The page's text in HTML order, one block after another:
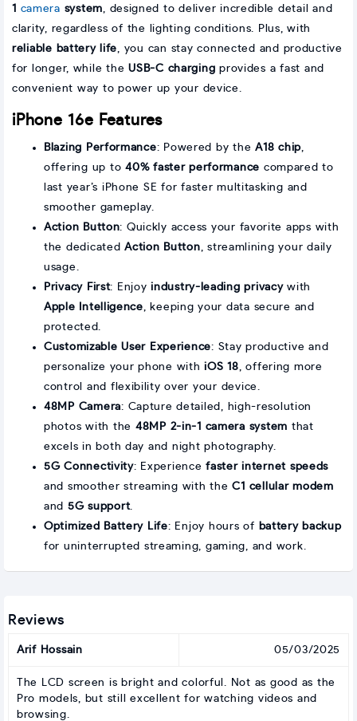
1 camera system, designed to deliver incredible detail and
clarity, regardless of the lighting conditions. Plus, with
reliable battery life, you can stay connected and productive
for longer, while theUSB-C charging provides a fast and
convenient way to power up your device.
iPhone 16e Features
Blazing Performance: Powered by theA18 chip,
offering up to40% faster performance compared to
last year’s iPhone SE for faster multitasking and
smoother gameplay.
Action Button: Quickly access your favorite apps with
the dedicatedAction Button, streamlining your daily
usage.
Privacy First: Enjoyindustry-leading privacywith
Apple Intelligence, keeping your data secure and
protected.
Customizable User Experience: Stay productive and
personalize your phone withiOS 18, offering more
control and flexibility over your device.
48MP Camera: Capture detailed, high-resolution
photos with the 48MP 2-in-1 camera system that
excels in both day and night photography.
5G Connectivity: Experiencefaster internet speeds
and smoother streaming with theC1 cellular modem
and 5G support.
Optimized Battery Life: Enjoy hours of battery backup
for uninterrupted streaming, gaming, and work.
Reviews
Arif Hossain 05/03/2025
The LCD screen is bright and colorful. Not as good as the
Pro models, but still excellent for watching videos and
browsing.